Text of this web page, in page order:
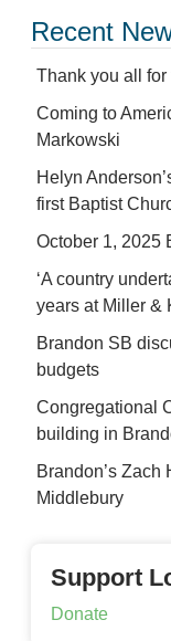
Recent
Thank you all
Coming to
Markowski
Helyn
first Baptist
October 1, 2025
‘A country
years at Miller &
Brandon SB
budgets
Congregational
building in
Brandon’s Zach
Middlebury
Support
Donate